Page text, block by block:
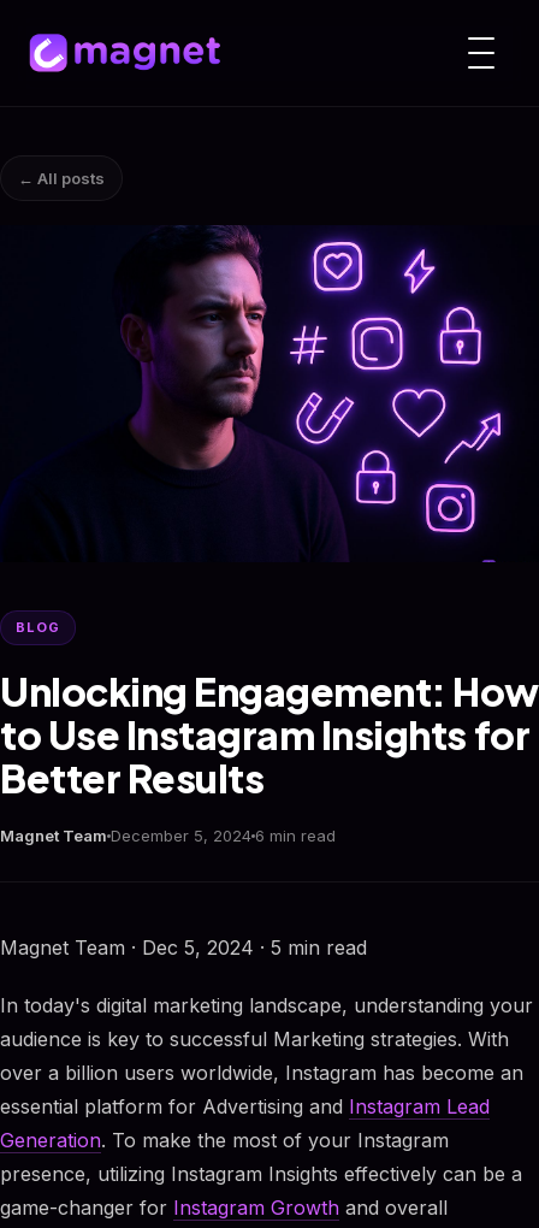
← All posts
BLOG
Unlocking Engagement: How
to Use Instagram Insights for
Better Results
Magnet Team December 5, 2024 6 min read
Magnet Team · Dec 5, 2024 · 5 min read
In today's digital marketing landscape, understanding your
audience is key to successful Marketing strategies. With
over a billion users worldwide, Instagram has become an
essential platform for Advertising and Instagram Lead
Generation. To make the most of your Instagram
presence, utilizing Instagram Insights effectively can be a
game-changer for Instagram Growth and overall